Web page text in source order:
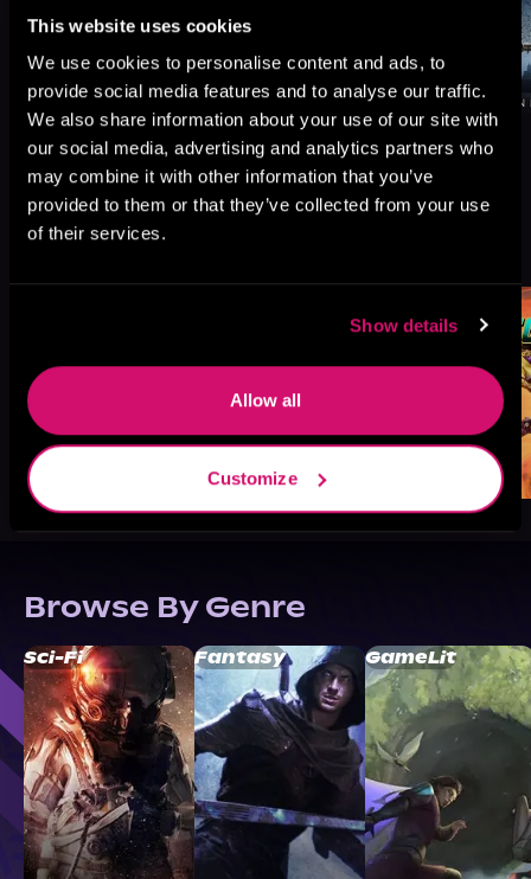
This website uses cookies
We use cookies to personalise content and ads, to
provide social media features and to analyse our traffic.
We also share information about your use of our site with
our social media, advertising and analytics partners who
may combine it with other information that you’ve
provided to them or that they’ve collected from your use
of their services.
Show details
Allow all
Customize
More Titles You Might
Browse By Genre
Sci-Fi Fantasy GameLit